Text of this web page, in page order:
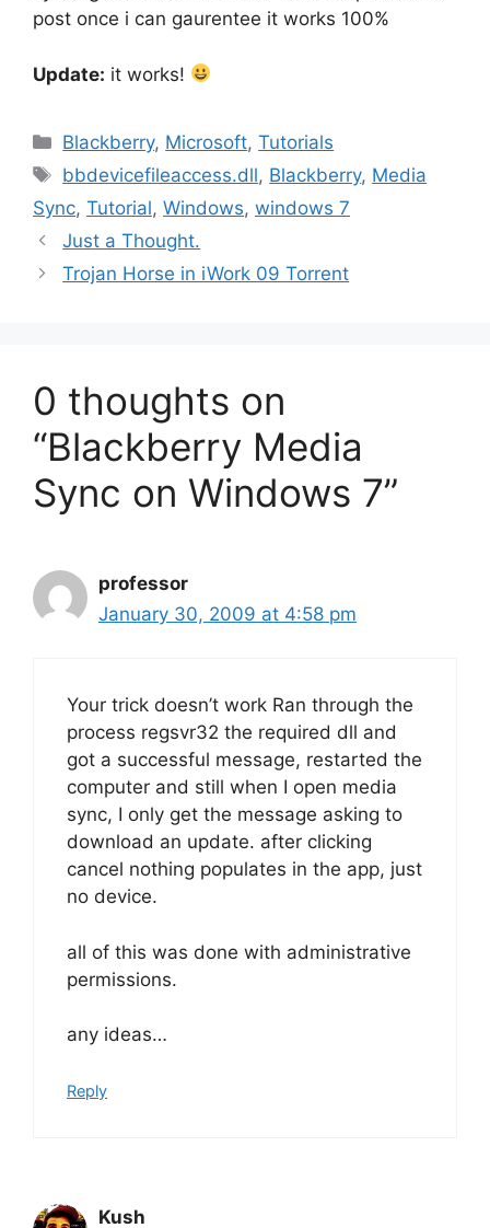
post once i can gaurentee it works 100%
Update: it works!
Categories
Blackberry, Microsoft,Tutorials
Tags
bbdevicefileaccess.dll, Blackberry, Media
Sync, Tutorial, Windows, windows 7
Just a Thought.
Trojan Horse in iWork 09 Torrent
0 thoughts on
“Blackberry Media
Sync on Windows 7”
professor
January 30, 2009 at 4:58 pm
Your trick doesn’t work Ran through the
process regsvr32 the required dll and
got a successful message, restarted the
computer and still when I open media
sync, I only get the message asking to
download an update. after clicking
cancel nothing populates in the app, just
no device.
all of this was done with administrative
permissions.
any ideas…
Reply
Kush